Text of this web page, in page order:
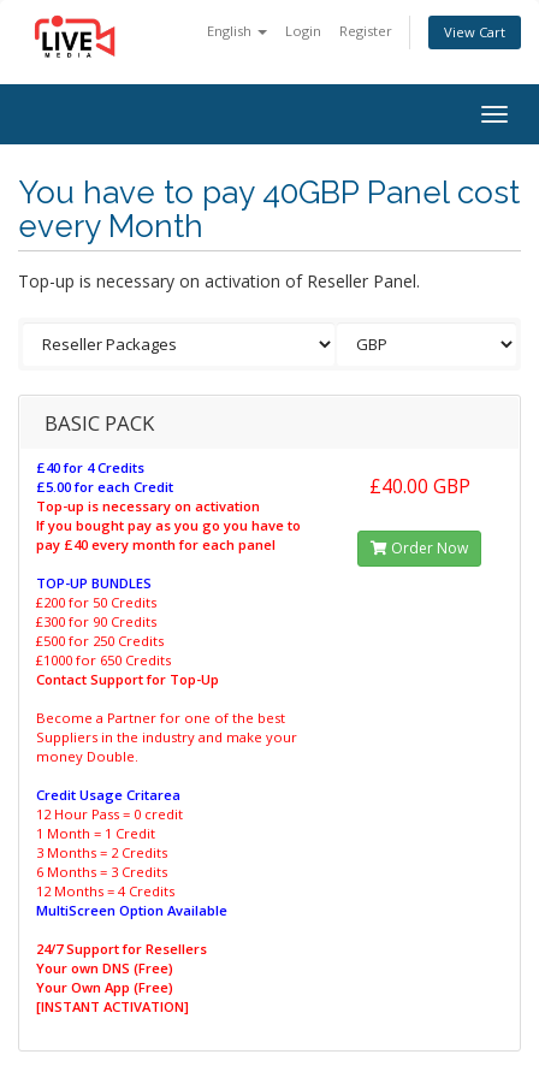
English Login Register View Cart
You have to pay 40GBP Panel cost
every Month
Top-up is necessary on activation of Reseller Panel.
BASIC PACK
£40 for 4 Credits
£5.00 for each Credit
Top-up is necessary on activation
If you bought pay as you go you have to
pay £40 every month for each panel
TOP-UP BUNDLES
£200 for 50 Credits
£300 for 90 Credits
£500 for 250 Credits
£1000 for 650 Credits
Contact Support for Top-Up
Become a Partner for one of the best
Suppliers in the industry and make your
money Double.
Credit Usage Critarea
12 Hour Pass = 0 credit
1 Month = 1 Credit
3 Months = 2 Credits
6 Months = 3 Credits
12 Months = 4 Credits
MultiScreen Option Available
24/7 Support for Resellers
Your own DNS (Free)
Your Own App (Free)
[INSTANT ACTIVATION]
£40.00 GBP
Order Now